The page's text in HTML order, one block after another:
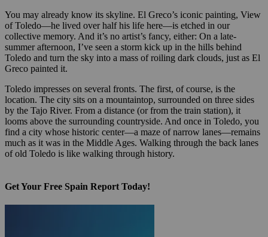
You may already know its skyline. El Greco’s iconic painting, View
of Toledo—he lived over half his life here—is etched in our
collective memory. And it’s no artist’s fancy, either: On a late-
summer afternoon, I’ve seen a storm kick up in the hills behind
Toledo and turn the sky into a mass of roiling dark clouds, just as El
Greco painted it.
Toledo impresses on several fronts. The first, of course, is the
location. The city sits on a mountaintop, surrounded on three sides
by the Tajo River. From a distance (or from the train station), it
looms above the surrounding countryside. And once in Toledo, you
find a city whose historic center—a maze of narrow lanes—remains
much as it was in the Middle Ages. Walking through the back lanes
of old Toledo is like walking through history.
Get Your Free Spain Report Today!